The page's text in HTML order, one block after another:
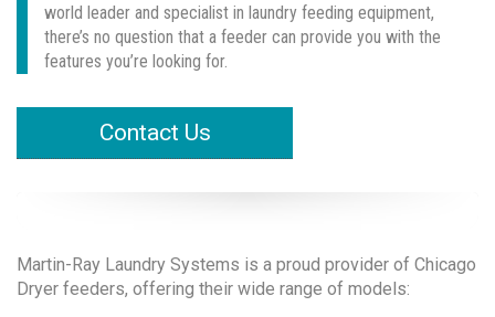
world leader and specialist in laundry feeding equipment,
there’s no question that a feeder can provide you with the
features you’re looking for.
Contact Us
Martin-Ray Laundry Systems is a proud provider of Chicago
Dryer feeders, offering their wide range of models: